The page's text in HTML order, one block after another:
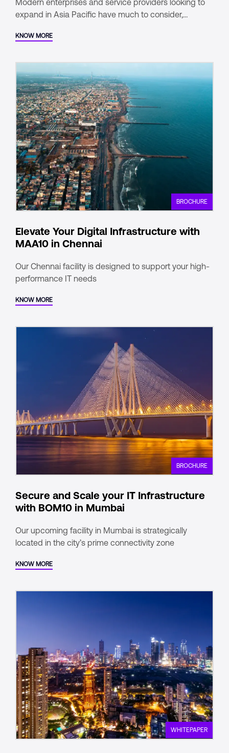
Modern enterprises and service providers looking to
expand in Asia Pacific have much to consider,
footprint.
KNOW MORE
BROCHURE
Elevate Your Digital Infrastructure with
MAA10 in Chennai
Our Chennai facility is designed to support your high-
performance IT needs
KNOW MORE
BROCHURE
Secure and Scale your IT Infrastructure
with BOM10 in Mumbai
Our upcoming facility in Mumbai is strategically
located in the city’s prime connectivity zone
KNOW MORE
WHITEPAPER